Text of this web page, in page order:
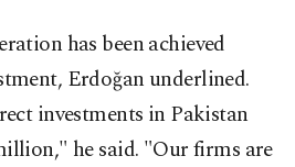
has been achieved
Erdoğan underlined.
investments in Pakistan
he said. "Our firms are